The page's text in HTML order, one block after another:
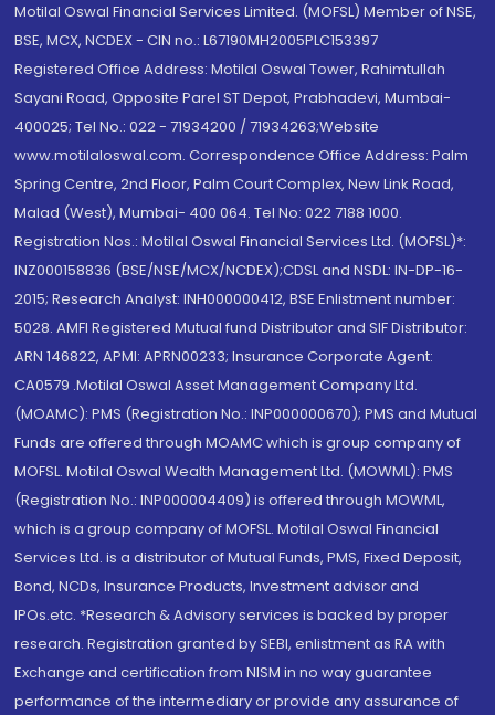
Motilal Oswal Financial Services Limited. (MOFSL) Member of NSE,
BSE, MCX, NCDEX - CIN no.: L67190MH2005PLC153397
Registered Office Address: Motilal Oswal Tower, Rahimtullah
Sayani Road, Opposite Parel ST Depot, Prabhadevi, Mumbai-
400025; Tel No.: 022 - 71934200 / 71934263;Website
www.motilaloswal.com. Correspondence Office Address: Palm
Spring Centre, 2nd Floor, Palm Court Complex, New Link Road,
Malad (West), Mumbai- 400 064. Tel No: 022 7188 1000.
Registration Nos.: Motilal Oswal Financial Services Ltd. (MOFSL)*:
INZ000158836 (BSE/NSE/MCX/NCDEX);CDSL and NSDL: IN-DP-16-
2015; Research Analyst: INH000000412, BSE Enlistment number:
5028. AMFI Registered Mutual fund Distributor and SIF Distributor:
ARN 146822, APMI: APRN00233; Insurance Corporate Agent:
CA0579 .Motilal Oswal Asset Management Company Ltd.
(MOAMC): PMS (Registration No.: INP000000670); PMS and Mutual
Funds are offered through MOAMC which is group company of
MOFSL. Motilal Oswal Wealth Management Ltd. (MOWML): PMS
(Registration No.: INP000004409) is offered through MOWML,
which is a group company of MOFSL. Motilal Oswal Financial
Services Ltd. is a distributor of Mutual Funds, PMS, Fixed Deposit,
Bond, NCDs, Insurance Products, Investment advisor and
IPOs.etc. *Research & Advisory services is backed by proper
research. Registration granted by SEBI, enlistment as RA with
Exchange and certification from NISM in no way guarantee
performance of the intermediary or provide any assurance of